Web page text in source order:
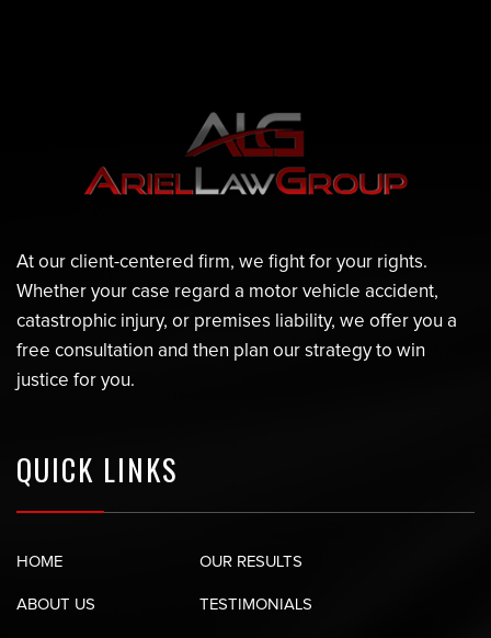
At our client-centered firm, we fight for your rights.
Whether your case regard a motor vehicle accident,
catastrophic injury, or premises liability, we offer you a
free consultation and then plan our strategy to win
justice for you.
QUICK LINKS
HOME
ABOUT US
OUR RESULTS
TESTIMONIALS